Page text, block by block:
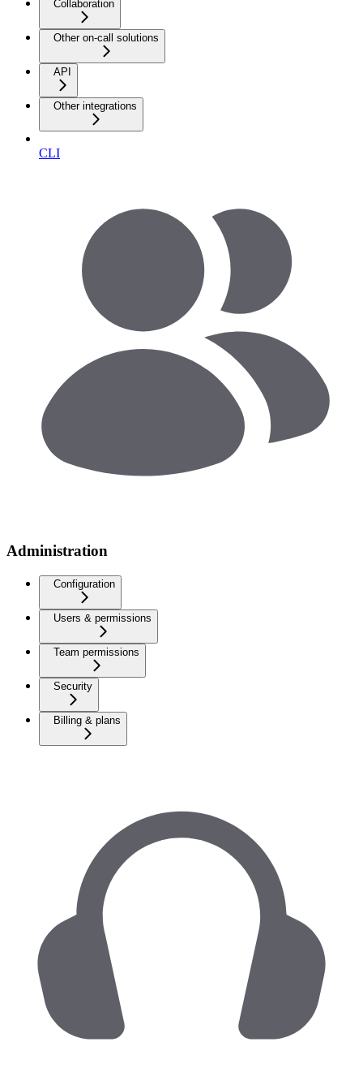
Collaboration
Other on-call solutions
API
Other integrations
CLI
Administration
Configuration
Users & permissions
Team permissions
Security
Billing & plans